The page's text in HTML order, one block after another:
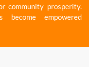
community prosperity.
become empowered